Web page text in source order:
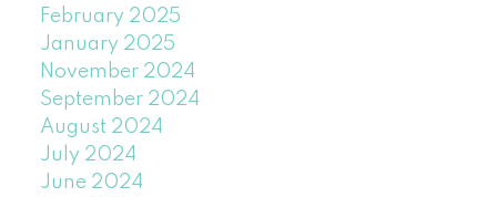
February 2025
January 2025
November 2024
September 2024
August 2024
July 2024
June 2024